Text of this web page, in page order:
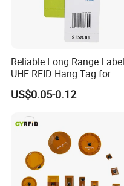
RFQ
Question 1: Is there stock
Answer: There is stock for
stock for the products you
Question 2:
Do you offer samples?
Reliable Long Range Label
UHF RFID Hang Tag for
High Performance Apparel
Tracking
US$0.05-0.12